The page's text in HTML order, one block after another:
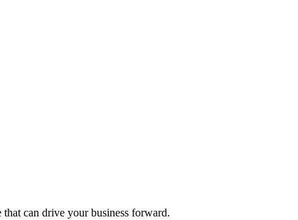
can drive your business forward.